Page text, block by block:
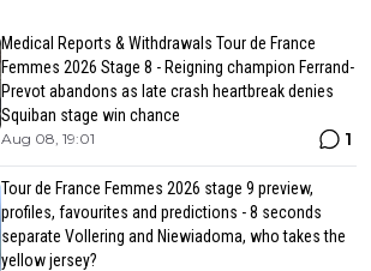
Medical Reports & Withdrawals Tour de France
Femmes 2026 Stage 8 - Reigning champion Ferrand-
Prevot abandons as late crash heartbreak denies
Squiban stage win chance
Aug 08, 19:01 1
Tour de France Femmes 2026 stage 9 preview,
profiles, favourites and predictions - 8 seconds
separate Vollering and Niewiadoma, who takes the
yellow jersey?